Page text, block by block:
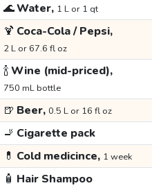
🌊Water, 1 L or 1 qt
🍹 Coca-Cola / Pepsi,
2 L or 67.6 fl oz
🍾Wine (mid-priced),
750 mL bottle
🍺 Beer, 0.5 L or 16 fl oz
🚬 Cigarette pack
💊 Cold medicince, 1 week
🧴 Hair Shampoo